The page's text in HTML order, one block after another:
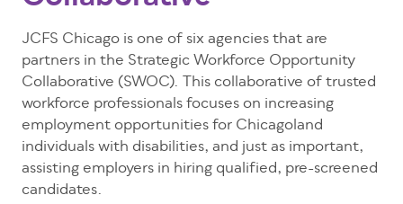
JCFS Chicago is one of six agencies that are
partners in the Strategic Workforce Opportunity
Collaborative (SWOC). This collaborative of trusted
workforce professionals focuses on increasing
employment opportunities for Chicagoland
individuals with disabilities, and just as important,
assisting employers in hiring qualified, pre-screened
candidates.